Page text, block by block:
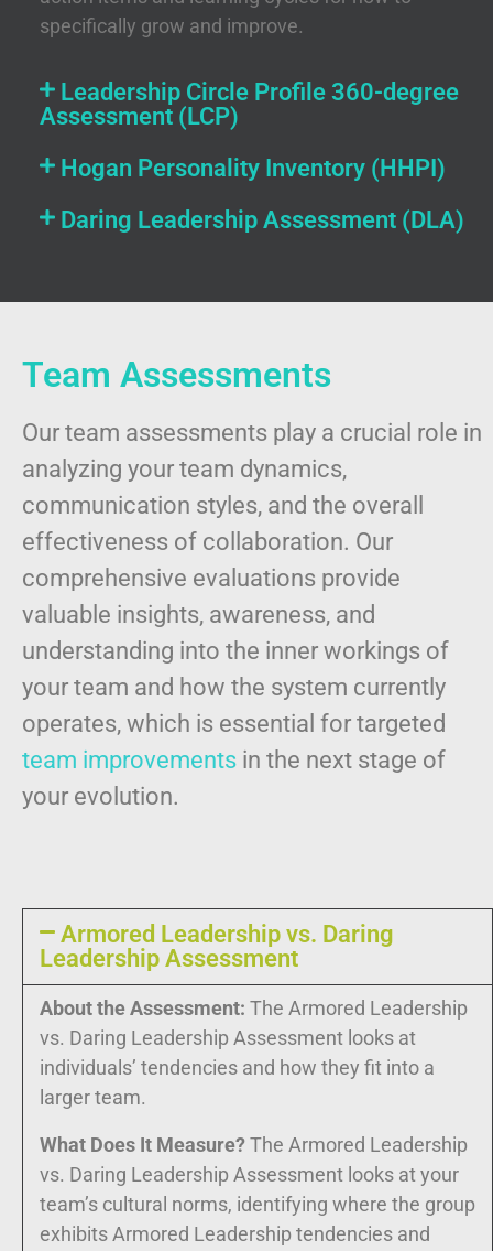
specifically grow and improve.
Leadership Circle Profile 360-degree
Assessment (LCP)
Hogan Personality Inventory (HHPI)
Daring Leadership Assessment (DLA)
Team Assessments
Our team assessments play a crucial role in
analyzing your team dynamics,
communication styles, and the overall
effectiveness of collaboration. Our
comprehensive evaluations provide
valuable insights, awareness, and
understanding into the inner workings of
your team and how the system currently
operates, which is essential for targeted
team improvements in the next stage of
your evolution.
Armored Leadership vs. Daring
Leadership Assessment
About the Assessment: The Armored Leadership
vs. Daring Leadership Assessment looks at
individuals’ tendencies and how they fit into a
larger team.
What Does It Measure?The Armored Leadership
vs. Daring Leadership Assessment looks at your
team’s cultural norms, identifying where the group
exhibits Armored Leadership tendencies and